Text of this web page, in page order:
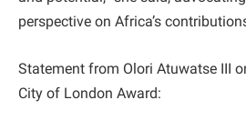
perspective on Africa’s
Statement from Olori Atuwatse III
City of London Award: